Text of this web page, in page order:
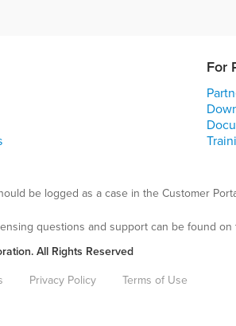
For
be logged as a case in the Customer
questions and support can be found
All Rights Reserved
Privacy Policy Terms of Use